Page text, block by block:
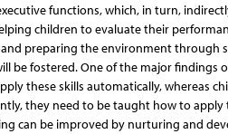
functions, which, in turn,
children to evaluate their
preparing the environment through
be fostered. One of the major findings
these skills automatically, whereas
they need to be taught how to apply
can be improved by nurturing and